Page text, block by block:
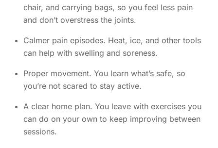
chair, and carrying bags, so you feel less pain
and don’t overstress the joints.
Calmer pain episodes. Heat, ice, and other tools
can help with swelling and soreness.
Proper movement. You learn what’s safe, so
you’re not scared to stay active.
A clear home plan. You leave with exercises you
can do on your own to keep improving between
sessions.